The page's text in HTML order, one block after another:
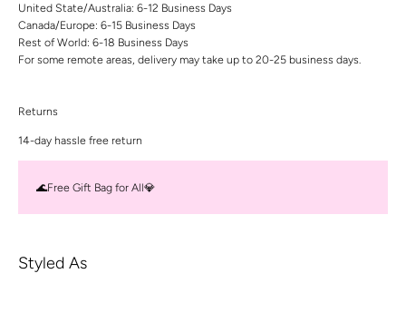
United State/Australia: 6-12 Business Days
Canada/Europe: 6-15 Business Days
Rest of World: 6-18 Business Days
For some remote areas, delivery may take up to 20-25 business days.
Returns
14-day hassle free return
🌊Free Gift Bag for All💎
Styled As